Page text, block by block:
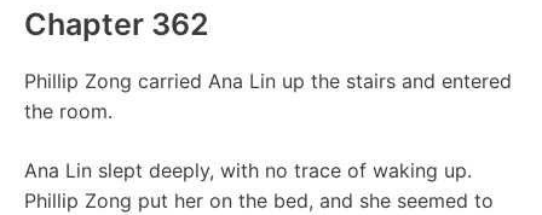
Chapter 362
Phillip Zong carried Ana Lin up the stairs and entered
the room.
Ana Lin slept deeply, with no trace of waking up.
Phillip Zong put her on the bed, and she seemed to